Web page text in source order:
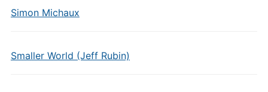
Simon Michaux
Smaller World (Jeff Rubin)